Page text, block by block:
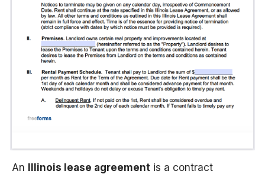
An Illinois lease agreement is a contract